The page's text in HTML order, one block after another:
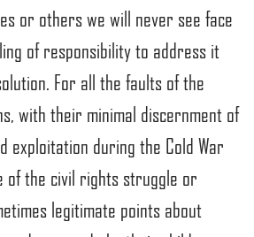
or others we will never see face
of responsibility to address it
For all the faults of the
with their minimal discernment of
exploitation during the Cold War
of the civil rights struggle or
legitimate points about